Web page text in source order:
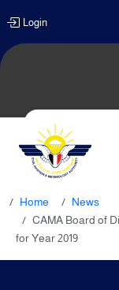
Login
Home
News
CAMA Board of
for Year 2019